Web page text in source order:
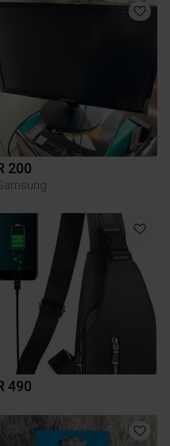
200
490